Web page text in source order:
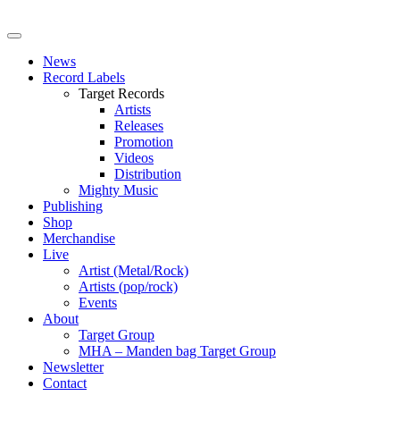
News
Record Labels
Target Records
Artists
Releases
Promotion
Videos
Distribution
Mighty Music
Publishing
Shop
Merchandise
Live
Artist (Metal/Rock)
Artists (pop/rock)
Events
About
Target Group
MHA – Manden bag Target Group
Newsletter
Contact